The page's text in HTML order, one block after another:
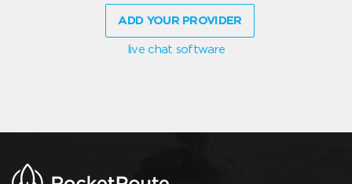
ADD YOUR PROVIDER
live chat software